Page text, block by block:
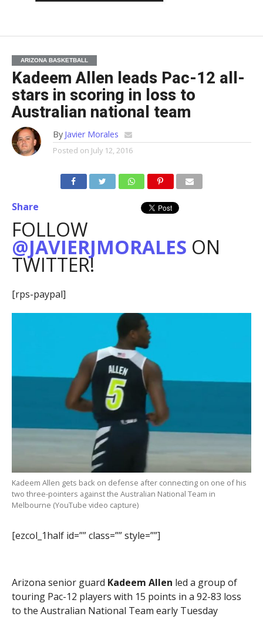
ARIZONA BASKETBALL
Kadeem Allen leads Pac-12 all-
stars in scoring in loss to
Australian national team
By Javier Morales
Posted on July 12, 2016
Share
FOLLOW
@JAVIERJMORALES ON
TWITTER!
[rps-paypal]
Kadeem Allen gets back on defense after connecting on one of his
two three-pointers against the Australian National Team in
Melbourne (YouTube video capture)
[ezcol_1half id=”” class=”” style=””]
Arizona senior guard Kadeem Allen led a group of
touring Pac-12 players with 15 points in a 92-83 loss
to the Australian National Team early Tuesday